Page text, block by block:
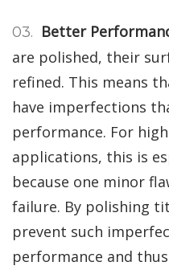
Better
are polished, their
refined. This means
have imperfections
performance. For
applications, this is
because one minor
failure. By polishing
prevent such
performance and